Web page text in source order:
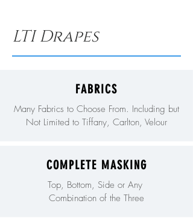
LTI Drapes
FABRICS
Many Fabrics to Choose From. Including but
Not Limited to Tiffany, Carlton, Velour
COMPLETE MASKING
Top, Bottom, Side or Any
Combination of the Three